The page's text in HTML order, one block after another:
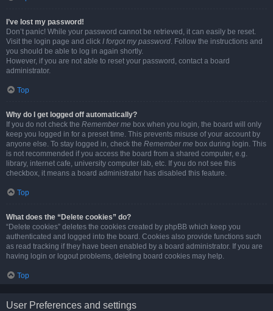
I’ve lost my password!
Don’t panic! While your password cannot be retrieved, it can easily be reset.
Visit the login page and click I forgot my password. Follow the instructions and
you should be able to log in again shortly.
However, if you are not able to reset your password, contact a board
administrator.
Top
Why do I get logged off automatically?
If you do not check the Remember me box when you login, the board will only
keep you logged in for a preset time. This prevents misuse of your account by
anyone else. To stay logged in, check the Remember me box during login. This
is not recommended if you access the board from a shared computer, e.g.
library, internet cafe, university computer lab, etc. If you do not see this
checkbox, it means a board administrator has disabled this feature.
Top
What does the “Delete cookies” do?
“Delete cookies” deletes the cookies created by phpBB which keep you
authenticated and logged into the board. Cookies also provide functions such
as read tracking if they have been enabled by a board administrator. If you are
having login or logout problems, deleting board cookies may help.
Top
User Preferences and settings